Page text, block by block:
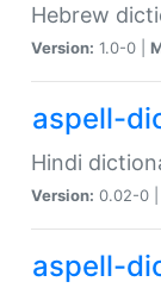
Hebrew
Version: 1.0-0 |
aspell-
Hindi
Version: 0.02-0 |
aspell-